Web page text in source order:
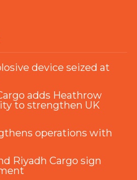
device seized at
adds Heathrow
to strengthen UK
operations with
Riyadh Cargo sign